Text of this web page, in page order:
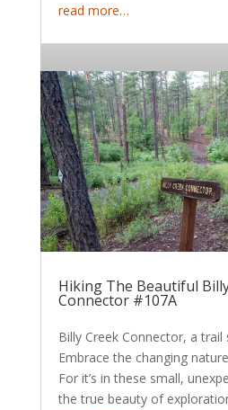
read more…
Hiking The Beautiful
Connector #107A
Billy Creek Connector, a
Embrace the changing
For it’s in these small,
the true beauty of